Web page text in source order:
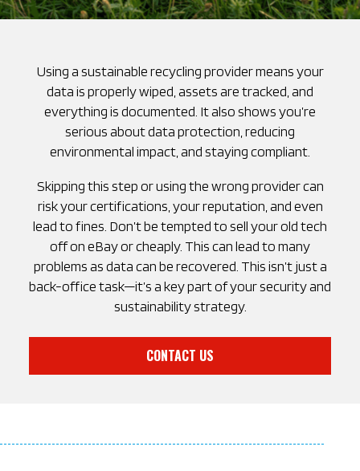
Using a sustainable recycling provider means your
data is properly wiped, assets are tracked, and
everything is documented. It also shows you’re
serious about data protection, reducing
environmental impact, and staying compliant.
Skipping this step or using the wrong provider can
risk your certifications, your reputation, and even
lead to fines. Don’t be tempted to sell your old tech
off on eBay or cheaply. This can lead to many
problems as data can be recovered. This isn’t just a
back-office task—it’s a key part of your security and
sustainability strategy.
CONTACT US